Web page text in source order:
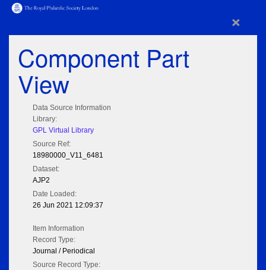
×
Component Part
View
Data Source Information
Library:
GPL Virtual Library
Source Ref:
18980000_V11_6481
Dataset:
AJP2
Date Loaded:
26 Jun 2021 12:09:37
Item Information
Record Type:
Journal / Periodical
Source Record Type: